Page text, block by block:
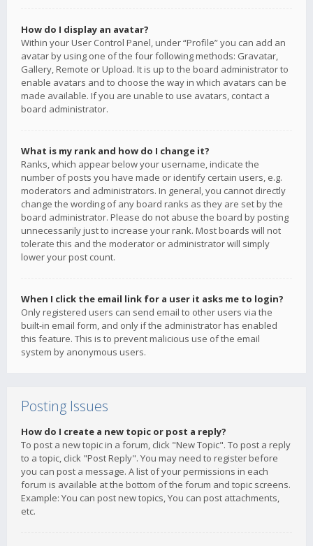
How do I display an avatar?
Within your User Control Panel, under “Profile” you can add an
avatar by using one of the four following methods: Gravatar,
Gallery, Remote or Upload. It is up to the board administrator to
enable avatars and to choose the way in which avatars can be
made available. If you are unable to use avatars, contact a
board administrator.
What is my rank and how do I change it?
Ranks, which appear below your username, indicate the
number of posts you have made or identify certain users, e.g.
moderators and administrators. In general, you cannot directly
change the wording of any board ranks as they are set by the
board administrator. Please do not abuse the board by posting
unnecessarily just to increase your rank. Most boards will not
tolerate this and the moderator or administrator will simply
lower your post count.
When I click the email link for a user it asks me to login?
Only registered users can send email to other users via the
built-in email form, and only if the administrator has enabled
this feature. This is to prevent malicious use of the email
system by anonymous users.
Posting Issues
How do I create a new topic or post a reply?
To post a new topic in a forum, click "New Topic". To post a reply
to a topic, click "Post Reply". You may need to register before
you can post a message. A list of your permissions in each
forum is available at the bottom of the forum and topic screens.
Example: You can post new topics, You can post attachments,
etc.